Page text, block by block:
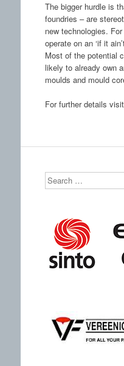
The bigger hurdle is
foundries – are
new technologies.
operate on an ‘if it
Most of the potential
likely to already own
moulds and mould
For further details visit
Search